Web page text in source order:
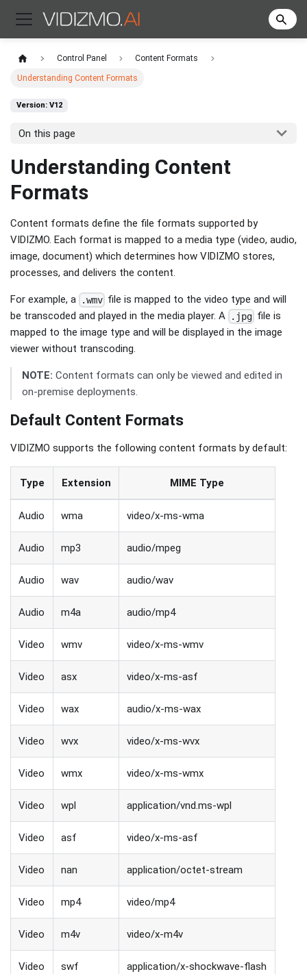
Control Panel Content Formats
Understanding Content Formats
Version: V12
On this page
Understanding Content
Formats
Content formats define the file formats supported by
VIDIZMO. Each format is mapped to a media type (video, audio,
image, document) which determines how VIDIZMO stores,
processes, and delivers the content.
For example, a .wmv file is mapped to the video type and will
be transcoded and played in the media player. A
.jpg file is
mapped to the image type and will be displayed in the image
viewer without transcoding.
NOTE: Content formats can only be viewed and edited in
on-premise deployments.
Default Content Formats
VIDIZMO supports the following content formats by default:
Type Extension MIME Type
Audio wma video/x-ms-wma
Audio mp3 audio/mpeg
Audio wav audio/wav
Audio m4a audio/mp4
Video wmv video/x-ms-wmv
Video asx video/x-ms-asf
Video wax audio/x-ms-wax
Video wvx video/x-ms-wvx
Video wmx video/x-ms-wmx
Video wpl application/vnd.ms-wpl
Video asf video/x-ms-asf
Video nan application/octet-stream
Video mp4 video/mp4
Video m4v video/x-m4v
Video swf application/x-shockwave-flash